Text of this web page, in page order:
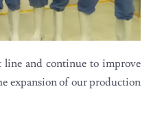
and continue to improve
expansion of our production